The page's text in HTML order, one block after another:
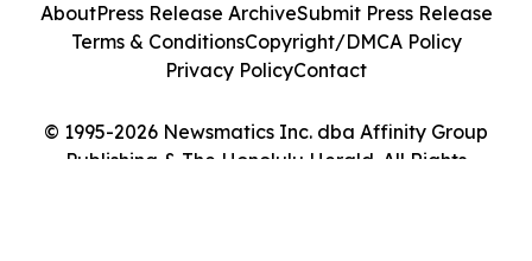
© 1995-2026 Newsmatics Inc. dba Affinity Group
Publishing & The Honolulu Herald. All Rights
AboutPress Release ArchiveSubmit Press Release
Terms & ConditionsCopyright/DMCA Policy
Privacy PolicyContact